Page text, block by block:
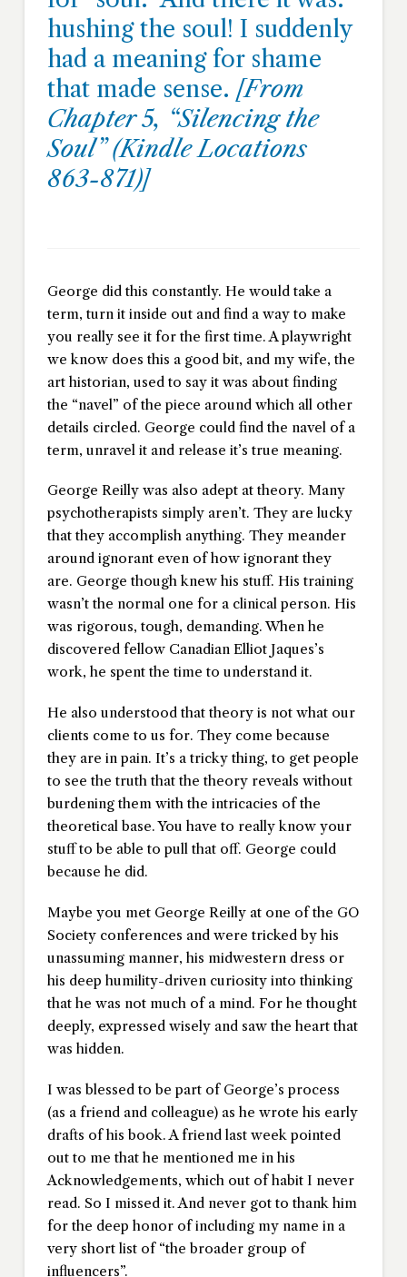
hushing the soul! I suddenly
had a meaning for shame
that made sense. [From
Chapter 5, “Silencing the
Soul” (Kindle Locations
863-871)]
George did this constantly. He would take a
term, turn it inside out and find a way to make
you really see it for the first time. A playwright
we know does this a good bit, and my wife, the
art historian, used to say it was about finding
the “navel” of the piece around which all other
details circled. George could find the navel of a
term, unravel it and release it’s true meaning.
George Reilly was also adept at theory. Many
psychotherapists simply aren’t. They are lucky
that they accomplish anything. They meander
around ignorant even of how ignorant they
are. George though knew his stuff. His training
wasn’t the normal one for a clinical person. His
was rigorous, tough, demanding. When he
discovered fellow Canadian Elliot Jaques’s
work, he spent the time to understand it.
He also understood that theory is not what our
clients come to us for. They come because
they are in pain. It’s a tricky thing, to get people
to see the truth that the theory reveals without
burdening them with the intricacies of the
theoretical base. You have to really know your
stuff to be able to pull that off. George could
because he did.
Maybe you met George Reilly at one of the GO
Society conferences and were tricked by his
unassuming manner, his midwestern dress or
his deep humility-driven curiosity into thinking
that he was not much of a mind. For he thought
deeply, expressed wisely and saw the heart that
was hidden.
I was blessed to be part of George’s process
(as a friend and colleague) as he wrote his early
drafts of his book. A friend last week pointed
out to me that he mentioned me in his
Acknowledgements, which out of habit I never
read. So I missed it. And never got to thank him
for the deep honor of including my name in a
very short list of “the broader group of
influencers”.